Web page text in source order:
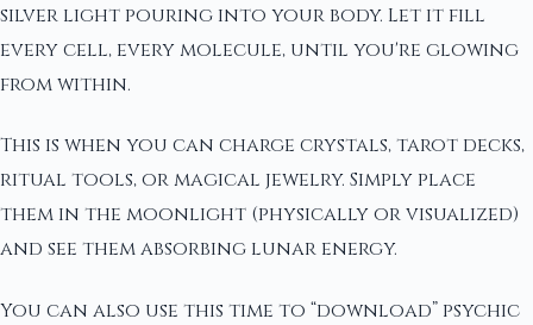
silver light pouring into your body. Let it fill
every cell, every molecule, until you're glowing
from within.
This is when you can charge crystals, tarot decks,
ritual tools, or magical jewelry. Simply place
them in the moonlight (physically or visualized)
and see them absorbing lunar energy.
You can also use this time to “download” psychic